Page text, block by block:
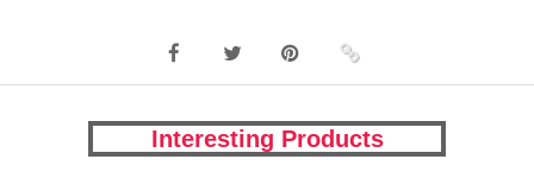
Interesting Products